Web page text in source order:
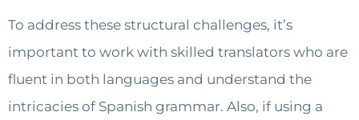
To address these structural challenges, it’s
important to work with skilled translators who are
fluent in both languages and understand the
intricacies of Spanish grammar. Also, if using a